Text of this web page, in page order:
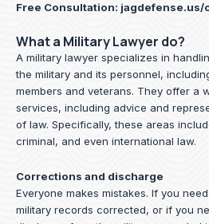
Free Consultation: jagdefense.us/
What a Military Lawyer do?
A military lawyer specializes in
the military and its personnel,
members and veterans. They offer a
services, including advice and
of law. Specifically, these areas
criminal, and even international law.
Corrections and discharge
Everyone makes mistakes. If you
military records corrected, or if you